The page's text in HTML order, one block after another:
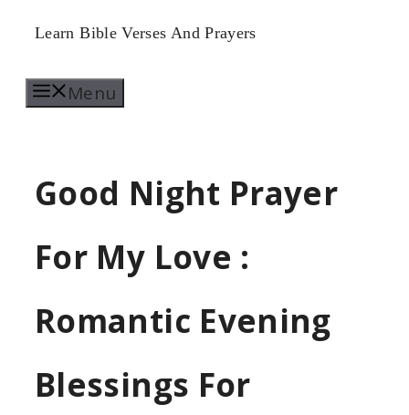
Skip
content
Learn Bible Verses And Prayers
Menu
Good Night Prayer
For My Love :
Romantic Evening
Blessings For